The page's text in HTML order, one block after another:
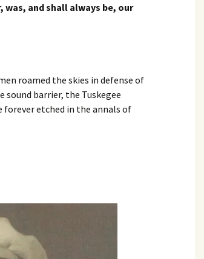
was, and shall always be, our
roamed the skies in defense of
barrier, the Tuskegee
forever etched in the annals of